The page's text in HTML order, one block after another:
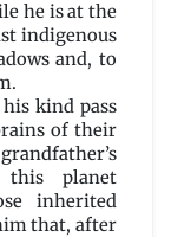
he is at the
indigenous
and, to
kind pass
of their
planet
inherited
that, after